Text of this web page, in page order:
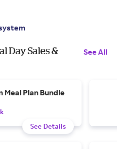
Day Sales &
See All
Meal Plan Bundle
See Details